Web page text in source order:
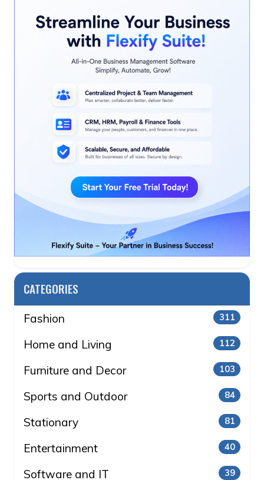
CATEGORIES
Fashion 311
Home and Living 112
Furniture and Decor 103
Sports and Outdoor 84
Stationary 81
Entertainment 40
Software and IT 39